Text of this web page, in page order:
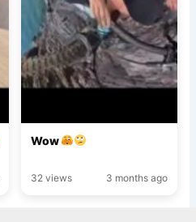
Wow
32 views 3 months ago